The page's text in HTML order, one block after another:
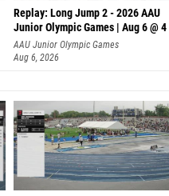
Replay: Long Jump 2 - 2026 AAU
Junior Olympic Games | Aug 6 @ 4
AAU Junior Olympic Games
Aug 6, 2026